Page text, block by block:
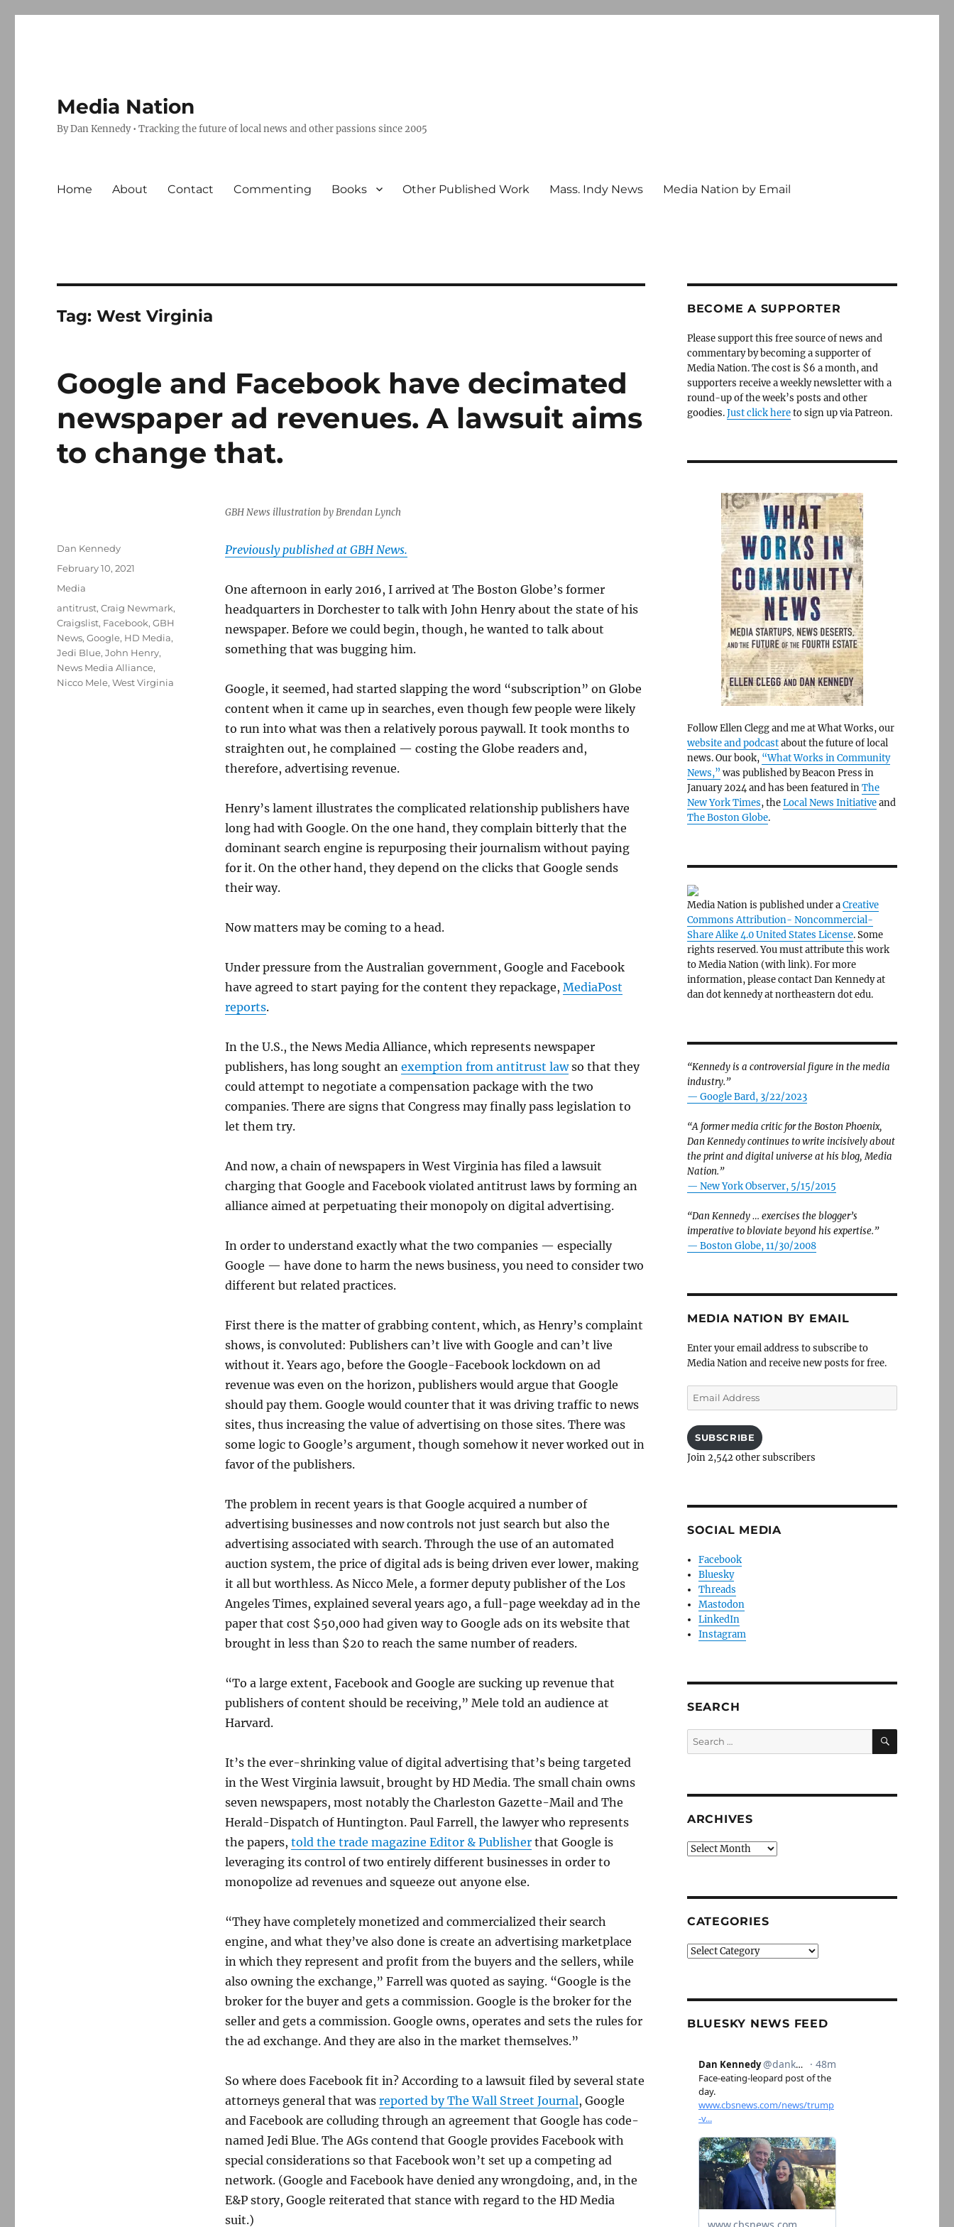
Media Nation
By Dan Kennedy • Tracking the future of local news and other passions since 2005
Home About Contact Commenting Books Other Published Work Mass. Indy News Media Nation by Email
Tag:West Virginia
Google and Facebook have decimated
newspaper ad revenues. A lawsuit aims
to change that.
GBH News illustration by Brendan Lynch
Previously published at GBH News.
One afternoon in early 2016, I arrived at The Boston Globe’s former
headquarters in Dorchester to talk with John Henry about the state of his
newspaper. Before we could begin, though, he wanted to talk about
something that was bugging him.
Google, it seemed, had started slapping the word “subscription” on Globe
content when it came up in searches, even though few people were likely
to run into what was then a relatively porous paywall. It took months to
straighten out, he complained — costing the Globe readers and,
therefore, advertising revenue.
Henry’s lament illustrates the complicated relationship publishers have
long had with Google. On the one hand, they complain bitterly that the
dominant search engine is repurposing their journalism without paying
for it. On the other hand, they depend on the clicks that Google sends
their way.
Now matters may be coming to a head.
Under pressure from the Australian government, Google and Facebook
have agreed to start paying for the content they repackage, MediaPost
reports.
In the U.S., the News Media Alliance, which represents newspaper
publishers, has long sought an exemption from antitrust lawso that they
could attempt to negotiate a compensation package with the two
companies. There are signs that Congress may finally pass legislation to
let them try.
And now, a chain of newspapers in West Virginia has filed a lawsuit
charging that Google and Facebook violated antitrust laws by forming an
alliance aimed at perpetuating their monopoly on digital advertising.
In order to understand exactly what the two companies — especially
Google — have done to harm the news business, you need to consider two
different but related practices.
First there is the matter of grabbing content, which, as Henry’s complaint
shows, is convoluted: Publishers can’t live with Google and can’t live
without it. Years ago, before the Google-Facebook lockdown on ad
revenue was even on the horizon, publishers would argue that Google
should pay them. Google would counter that it was driving traffic to news
sites, thus increasing the value of advertising on those sites. There was
some logic to Google’s argument, though somehow it never worked out in
favor of the publishers.
The problem in recent years is that Google acquired a number of
advertising businesses and now controls not just search but also the
advertising associated with search. Through the use of an automated
auction system, the price of digital ads is being driven ever lower, making
it all but worthless. As Nicco Mele, a former deputy publisher of the Los
Angeles Times, explained several years ago, a full-page weekday ad in the
paper that cost $50,000 had given way to Google ads on its website that
brought in less than $20 to reach the same number of readers.
“To a large extent, Facebook and Google are sucking up revenue that
publishers of content should be receiving,” Mele told an audience at
Harvard.
It’s the ever-shrinking value of digital advertising that’s being targeted
in the West Virginia lawsuit, brought by HD Media. The small chain owns
seven newspapers, most notably the Charleston Gazette-Mail and The
Herald-Dispatch of Huntington. Paul Farrell, the lawyer who represents
the papers, told the trade magazine Editor & Publisherthat Google is
leveraging its control of two entirely different businesses in order to
monopolize ad revenues and squeeze out anyone else.
“They have completely monetized and commercialized their search
engine, and what they’ve also done is create an advertising marketplace
in which they represent and profit from the buyers and the sellers, while
also owning the exchange,” Farrell was quoted as saying. “Google is the
broker for the buyer and gets a commission. Google is the broker for the
seller and gets a commission. Google owns, operates and sets the rules for
the ad exchange. And they are also in the market themselves.”
So where does Facebook fit in? According to a lawsuit filed by several state
attorneys general that was reported by The Wall Street Journal, Google
and Facebook are colluding through an agreement that Google has code-
named Jedi Blue. The AGs contend that Google provides Facebook with
special considerations so that Facebook won’t set up a competing ad
network. (Google and Facebook have denied any wrongdoing, and, in the
E&P story, Google reiterated that stance with regard to the HD Media
suit.)
Author
Dan Kennedy
Posted
February 10, 2021
Categories
Media
Tags
antitrust,Craig Newmark,
Craigslist, Facebook,GBH
News,Google, HD Media,
Jedi Blue,John Henry,
News Media Alliance,
Nicco Mele,West Virginia
BECOME A SUPPORTER
Please support this free source of news and
commentary by becoming a supporter of
Media Nation. The cost is $6 a month, and
supporters receive a weekly newsletter with a
round-up of the week’s posts and other
goodies.Just click hereto sign up via Patreon.
Follow Ellen Clegg and me at What Works, our
website and podcastabout the future of local
news. Our book, “What Works in Community
News,” was published by Beacon Press in
January 2024 and has been featured inThe
New York Times, theLocal News Initiativeand
The Boston Globe.
Media Nation is published under aCreative
Commons Attribution- Noncommercial-
Share Alike 4.0 United States License. Some
rights reserved. You must attribute this work
to Media Nation (with link). For more
information, please contact Dan Kennedy at
dan dot kennedy at northeastern dot edu.
“Kennedy is a controversial figure in the media
industry.”
— Google Bard, 3/22/2023
“A former media critic for the Boston Phoenix,
Dan Kennedy continues to write incisively about
the print and digital universe at his blog, Media
Nation.”
— New York Observer, 5/15/2015
“Dan Kennedy … exercises the blogger’s
imperative to bloviate beyond his expertise.”
— Boston Globe, 11/30/2008
MEDIA NATION BY EMAIL
Enter your email address to subscribe to
Media Nation and receive new posts for free.
Email
Address
SUBSCRIBE
Join 2,542 other subscribers
SOCIAL MEDIA
Facebook
Bluesky
Threads
Mastodon
LinkedIn
Instagram
SEARCH
Search
for:
SEARCH
ARCHIVES
Archives
CATEGORIES
Categories
BLUESKY NEWS FEED